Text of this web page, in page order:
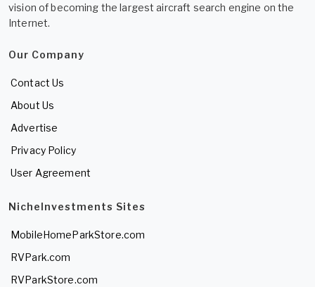
vision of becoming the largest aircraft search engine on the
Internet.
Our Company
Contact Us
About Us
Advertise
Privacy Policy
User Agreement
NicheInvestments Sites
MobileHomeParkStore.com
RVPark.com
RVParkStore.com